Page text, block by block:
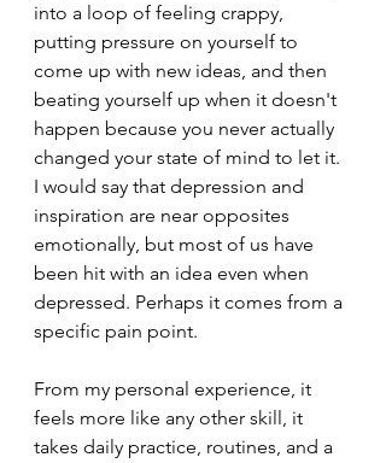
into a loop of feeling crappy,
putting pressure on yourself to
come up with new ideas, and then
beating yourself up when it doesn't
happen because you never actually
changed your state of mind to let it.
I would say that depression and
inspiration are near opposites
emotionally, but most of us have
been hit with an idea even when
depressed. Perhaps it comes from a
specific pain point.
From my personal experience, it
feels more like any other skill, it
takes daily practice, routines, and a